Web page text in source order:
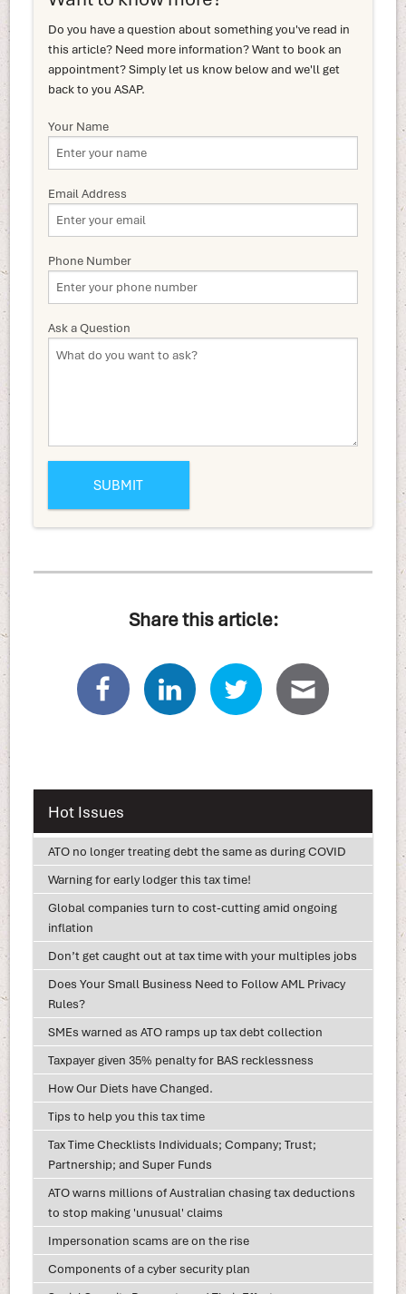
Do you have a question about something you've read in
this article? Need more information? Want to book an
appointment? Simply let us know below and we'll get
back to you ASAP.
Your Name
Email Address
Phone Number
Ask a Question
Share this article:
Hot Issues
ATO no longer treating debt the same as during COVID
Warning for early lodger this tax time!
Global companies turn to cost-cutting amid ongoing
inflation
Don’t get caught out at tax time with your multiples jobs
Does Your Small Business Need to Follow AML Privacy
Rules?
SMEs warned as ATO ramps up tax debt collection
Taxpayer given 35% penalty for BAS recklessness
How Our Diets have Changed.
Tips to help you this tax time
Tax Time Checklists Individuals; Company; Trust;
Partnership; and Super Funds
ATO warns millions of Australian chasing tax deductions
to stop making 'unusual' claims
Impersonation scams are on the rise
Components of a cyber security plan